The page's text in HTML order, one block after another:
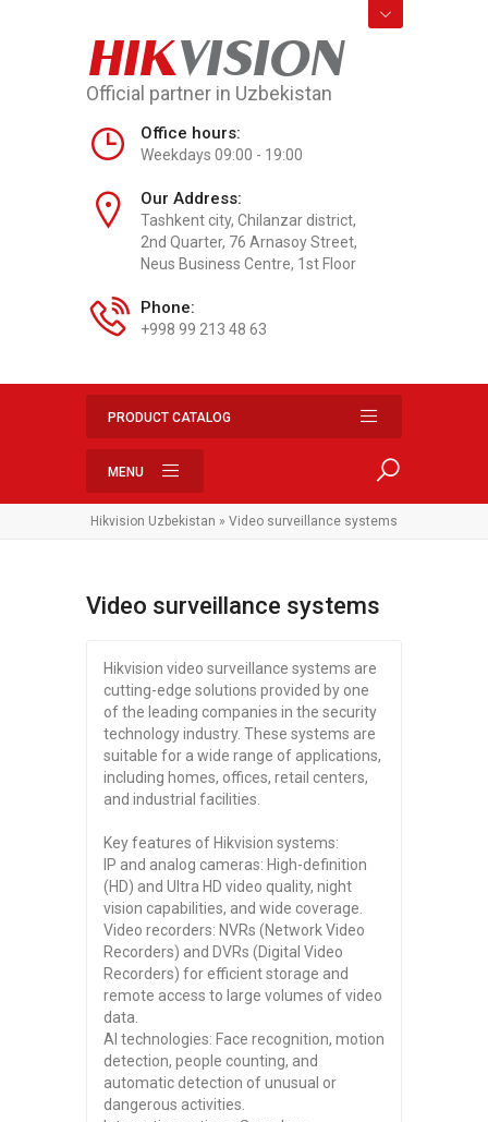
HIKVISION
Official partner in Uzbekistan
Office hours:
Weekdays 09:00 - 19:00
Our Address:
Tashkent city, Chilanzar district,
2nd Quarter, 76 Arnasoy Street,
Neus Business Centre, 1st Floor
Phone:
+998 99 213 48 63
PRODUCT CATALOG
MENU
Hikvision Uzbekistan » Video surveillance systems
Video surveillance systems
Hikvision video surveillance systems are
cutting-edge solutions provided by one
of the leading companies in the security
technology industry. These systems are
suitable for a wide range of applications,
including homes, offices, retail centers,
and industrial facilities.
Key features of Hikvision systems:
IP and analog cameras: High-definition
(HD) and Ultra HD video quality, night
vision capabilities, and wide coverage.
Video recorders: NVRs (Network Video
Recorders) and DVRs (Digital Video
Recorders) for efficient storage and
remote access to large volumes of video
data.
AI technologies: Face recognition, motion
detection, people counting, and
automatic detection of unusual or
dangerous activities.